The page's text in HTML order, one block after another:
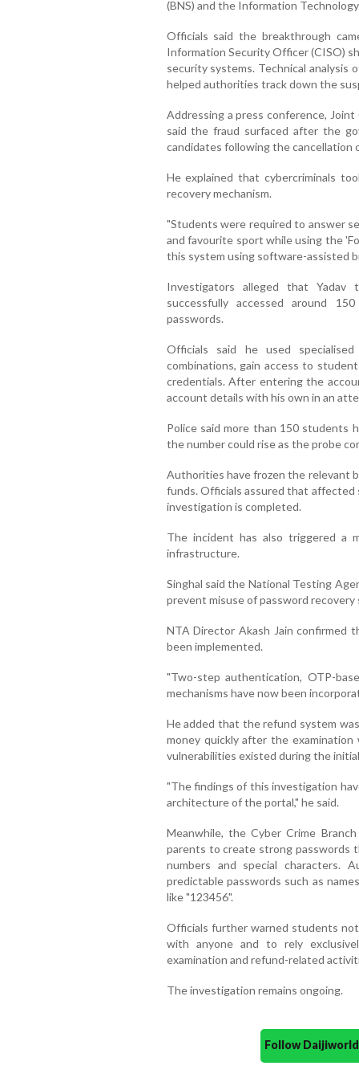
(BNS) and the Information
Officials said the breakthrough
Information Security Officer (CISO)
security systems. Technical analysis
helped authorities track down the
Addressing a press conference, Joint
said the fraud surfaced after the
candidates following the cancellation
He explained that cybercriminals
recovery mechanism.
"Students were required to answer
and favourite sport while using the
this system using software-assisted
Investigators alleged that Yadav
successfully accessed around
passwords.
Officials said he used
combinations, gain access to
credentials. After entering the
account details with his own in an
Police said more than 150 students
the number could rise as the probe
Authorities have frozen the relevant
funds. Officials assured that
investigation is completed.
The incident has also triggered a
infrastructure.
Singhal said the National Testing
prevent misuse of password
NTA Director Akash Jain confirmed
been implemented.
"Two-step authentication, OTP-
mechanisms have now been
He added that the refund system
money quickly after the
vulnerabilities existed during the
"The findings of this investigation
architecture of the portal," he said.
Meanwhile, the Cyber Crime
parents to create strong passwords
numbers and special characters.
predictable passwords such as
like "123456".
Officials further warned students
with anyone and to rely
examination and refund-related
The investigation remains ongoing.
Follow